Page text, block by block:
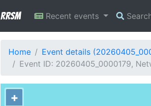
RRSM Recent events
Home
Event details
Event ID: 20260405_0000179,
+